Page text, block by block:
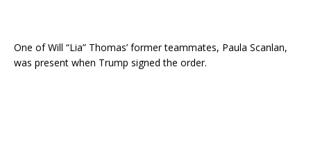
One of Will “Lia” Thomas’ former teammates, Paula Scanlan,
was present when Trump signed the order.